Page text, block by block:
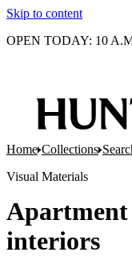
Skip to content
OPEN TODAY: 10
Home Collections
Visual Materials
interiors